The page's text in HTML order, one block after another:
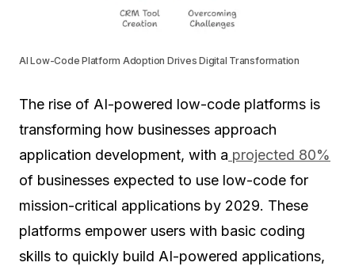
AI Low-Code Platform Adoption Drives Digital Transformation
The rise of AI-powered low-code platforms is
transforming how businesses approach
application development, with a projected 80%
of businesses expected to use low-code for
mission-critical applications by 2029. These
platforms empower users with basic coding
skills to quickly build AI-powered applications,